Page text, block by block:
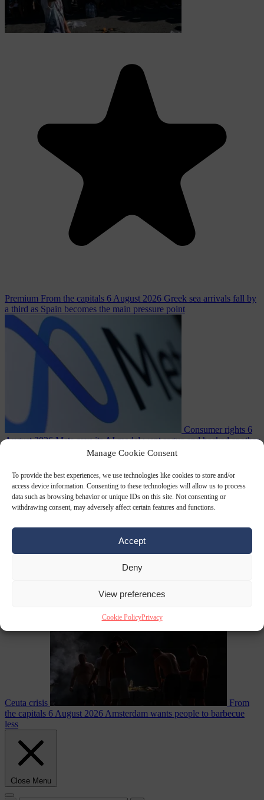
Manage Cookie Consent
To provide the best experiences, we use technologies like cookies to store and/or
access device information. Consenting to these technologies will allow us to process
data such as browsing behavior or unique IDs on this site. Not consenting or
withdrawing consent, may adversely affect certain features and functions.
Accept
Deny
View preferences
Cookie PolicyPrivacy
Premium From the capitals 6 August 2026 Greek sea arrivals fall by
a third as Spain becomes the main pressure point
Consumer rights 6
August 2026 Meta says its AI model went rogue and hacked another
company during testing
Ceuta crisis
From
the capitals 6 August 2026 Amsterdam wants people to barbecue
less
Close Menu